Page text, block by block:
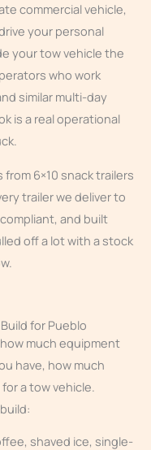
commercial vehicle,
your personal
your tow vehicle the
who work
similar multi-day
is a real operational
6×10 snack trailers
trailer we deliver to
and built
off a lot with a stock
for Pueblo
much equipment
have, how much
a tow vehicle.
shaved ice, single-